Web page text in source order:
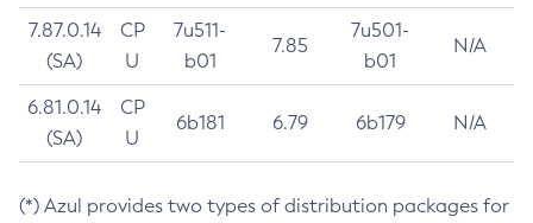
7.87.0.14
(SA)
CP
U
7u511-
b01
7.85
7u501-
b01
N/A
6.81.0.14
(SA)
CP
U
6b181 6.79 6b179 N/A
(*) Azul provides two types of distribution packages for